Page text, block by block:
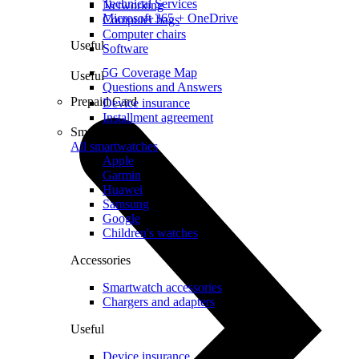
Technical Services
Microsoft 365 + OneDrive
Useful
5G Coverage Map
Questions and Answers
Prepaid Card
Networking
Computer bags
Computer chairs
Software
Useful
Device insurance
Installment agreement
Smartwatches
All smartwatches
Apple
Garmin
Huawei
Samsung
Google
Children's watches
Accessories
Smartwatch accessories
Chargers and adapters
Useful
Device insurance